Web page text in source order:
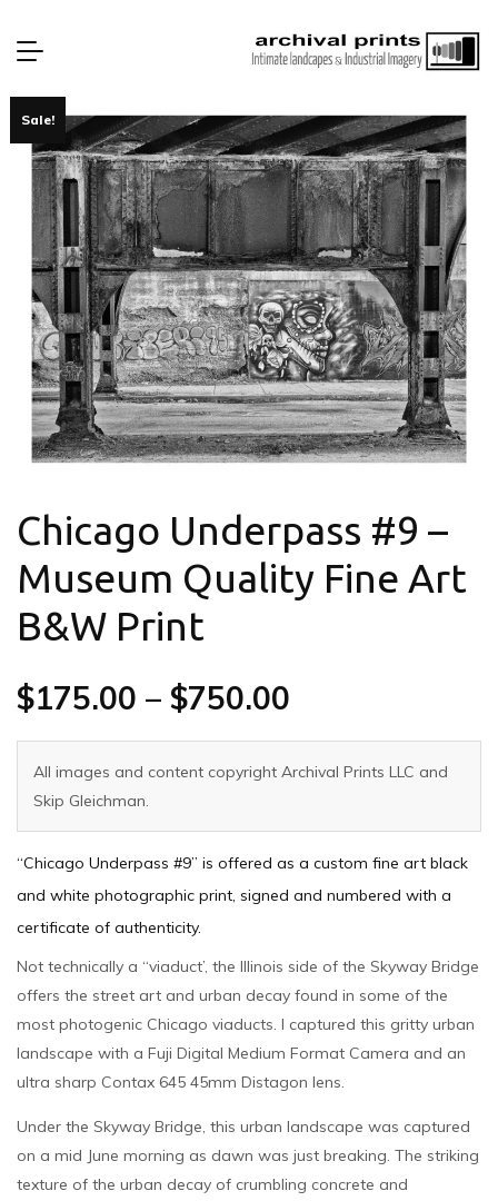
Sale!
Chicago Underpass #9 –
Museum Quality Fine Art
B&W Print
$175.00 – $750.00
All images and content copyright Archival Prints LLC and
Skip Gleichman.
“Chicago Underpass #9” is offered as a custom fine art black
and white photographic print, signed and numbered with a
certificate of authenticity.
Not technically a “viaduct’, the Illinois side of the Skyway Bridge
offers the street art and urban decay found in some of the
most photogenic Chicago viaducts. I captured this gritty urban
landscape with a Fuji Digital Medium Format Camera and an
ultra sharp Contax 645 45mm Distagon lens.
Under the Skyway Bridge, this urban landscape was captured
on a mid June morning as dawn was just breaking. The striking
texture of the urban decay of crumbling concrete and